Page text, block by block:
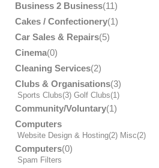
Business 2 Business(11)
Cakes / Confectionery(1)
Car Sales & Repairs(5)
Cinema(0)
Cleaning Services(2)
Clubs & Organisations(3)
Sports Clubs(3) Golf Clubs(1)
Community/Voluntary(1)
Computers
Website Design & Hosting(2) Misc(2)
Computers(0)
Spam Filters